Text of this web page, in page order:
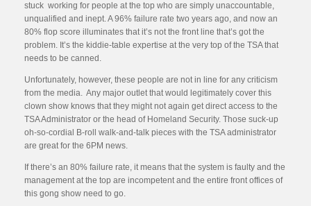
stuck working for people at the top who are simply unaccountable,
unqualified and inept. A 96% failure rate two years ago, and now an
80% flop score illuminates that it’s not the front line that’s got the
problem. It’s the kiddie-table expertise at the very top of the TSA that
needs to be canned.
Unfortunately, however, these people are not in line for any criticism
from the media. Any major outlet that would legitimately cover this
clown show knows that they might not again get direct access to the
TSA Administrator or the head of Homeland Security. Those suck-up
oh-so-cordial B-roll walk-and-talk pieces with the TSA administrator
are great for the 6PM news.
If there’s an 80% failure rate, it means that the system is faulty and the
management at the top are incompetent and the entire front offices of
this gong show need to go.